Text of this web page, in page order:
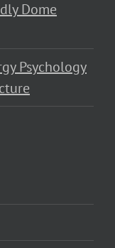
Dome
Psychology